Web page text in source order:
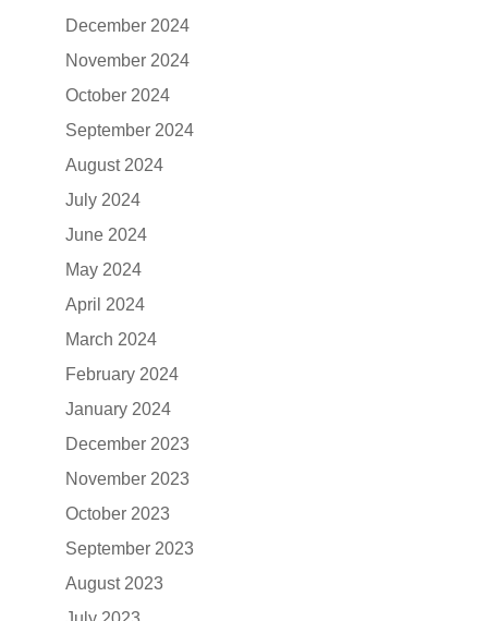
December 2024
November 2024
October 2024
September 2024
August 2024
July 2024
June 2024
May 2024
April 2024
March 2024
February 2024
January 2024
December 2023
November 2023
October 2023
September 2023
August 2023